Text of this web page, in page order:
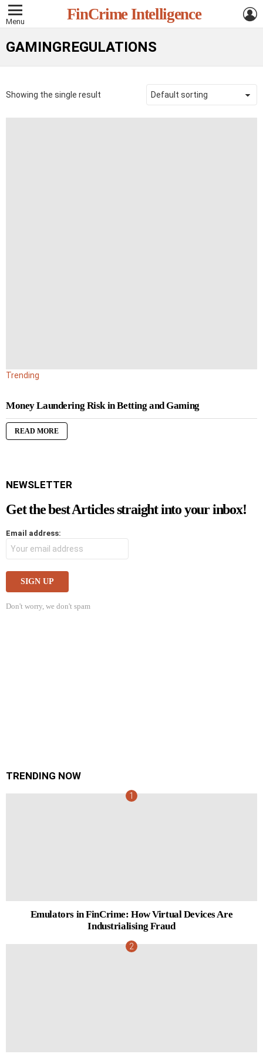
Menu FinCrime Intelligence
GAMINGREGULATIONS
Showing the single result
Trending
Money Laundering Risk in Betting and Gaming
READ MORE
NEWSLETTER
Get the best Articles straight into your inbox!
Email address:
Don't worry, we don't spam
TRENDING NOW
Emulators in FinCrime: How Virtual Devices Are
Industrialising Fraud